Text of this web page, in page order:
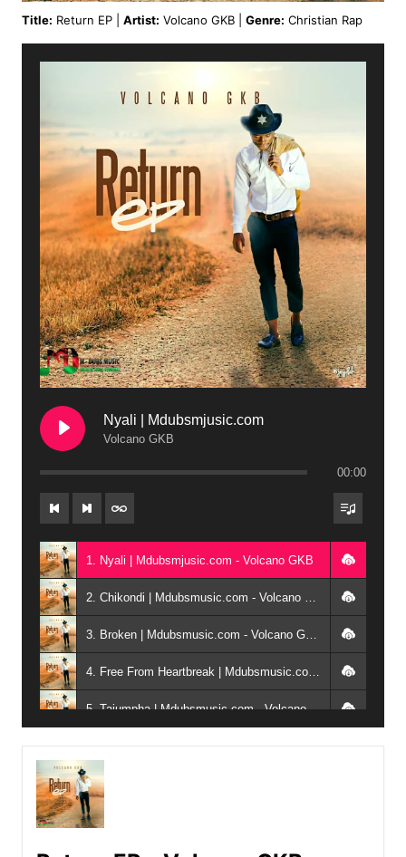
Title: Return EP | Artist: Volcano GKB | Genre: Christian Rap
Nyali | Mdubsmjusic.com
Volcano GKB
00:00
1. Nyali | Mdubsmjusic.com - Volcano GKB
3. Broken | Mdubsmusic.com - Volcano GKB ft Zaycee, DF x Romean911
4. Free From Heartbreak | Mdubsmusic.com - Volcano GKB ft Mayor
5. Tajumpha | Mdubsmusic.com - Volcano GKB ft Luko
6. Mtchona | Mdubsmusic.com - Volcano GKB ft Niekay